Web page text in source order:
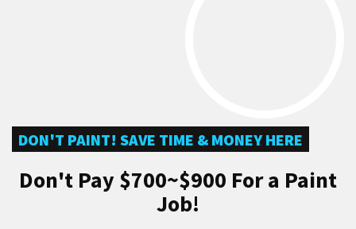
DON'T PAINT! SAVE TIME & MONEY HERE
Don't Pay $700~$900 For a Paint
Job!